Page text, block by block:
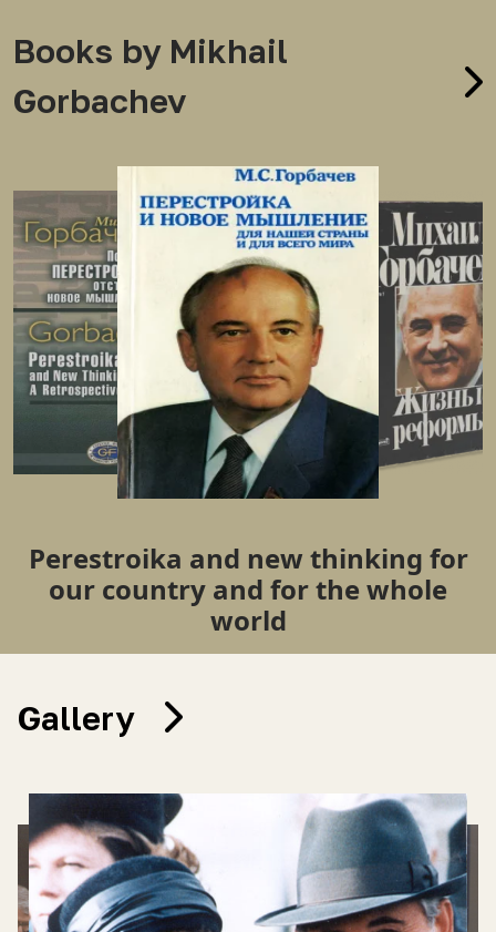
Books by Mikhail
Gorbachev
Perestroika and new thinking for
our country and for the whole
world
Gallery